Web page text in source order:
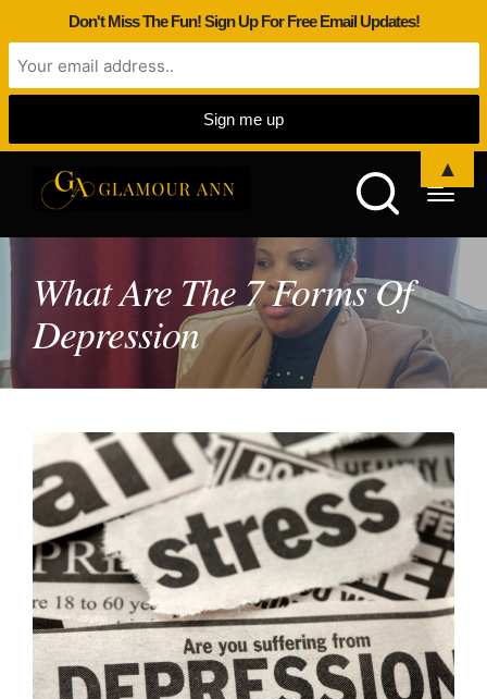
What Are The 7 Forms Of
Depression
Don't Miss The Fun! Sign Up For Free Email Updates!
▲